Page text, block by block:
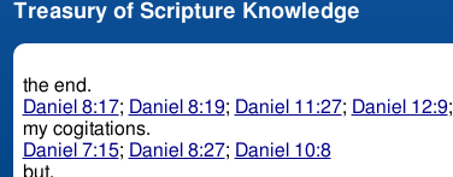
Treasury of Scripture Knowledge
the end.
Daniel 8:17; Daniel 8:19; Daniel 11:27; Daniel 12:9;
my cogitations.
Daniel 7:15; Daniel 8:27; Daniel 10:8
but.